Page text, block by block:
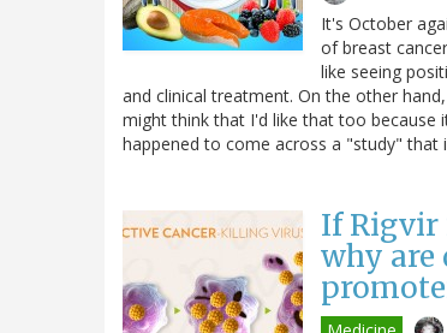
It's October
of breast
like seeing
and clinical treatment. On the other
might think that I'd like that too because
happened to come across a "study"
If Rigvir
why are